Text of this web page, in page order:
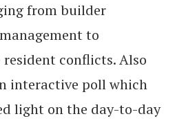
from builder
to
conflicts. Also
interactive poll which
light on the day-to-day